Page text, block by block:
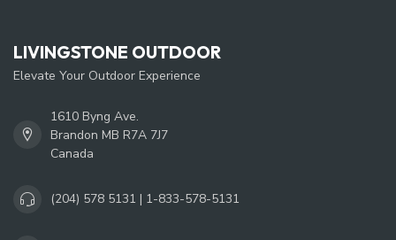
LIVINGSTONE OUTDOOR
Elevate Your Outdoor Experience
1610 Byng Ave.
Brandon MB R7A 7J7
Canada
(204) 578 5131 | 1-833-578-5131